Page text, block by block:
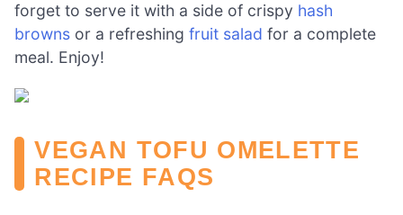
forget to serve it with a side of crispy hash
browns or a refreshing fruit salad for a complete
meal. Enjoy!
VEGAN TOFU OMELETTE
RECIPE FAQS